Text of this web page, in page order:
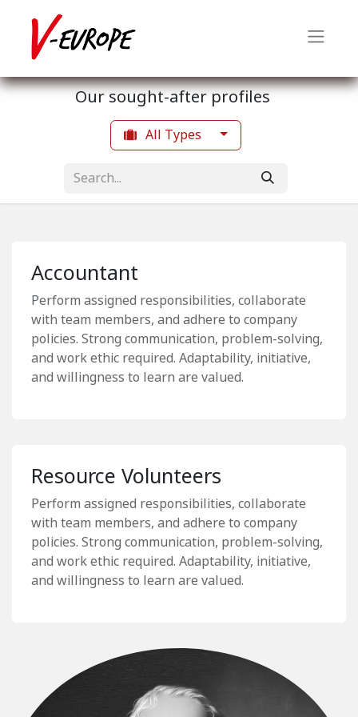
Our sought-after profiles
All Types
Accountant
Perform assigned responsibilities, collaborate
with team members, and adhere to company
policies. Strong communication, problem-solving,
and work ethic required. Adaptability, initiative,
and willingness to learn are valued.
Resource Volunteers
Perform assigned responsibilities, collaborate
with team members, and adhere to company
policies. Strong communication, problem-solving,
and work ethic required. Adaptability, initiative,
and willingness to learn are valued.